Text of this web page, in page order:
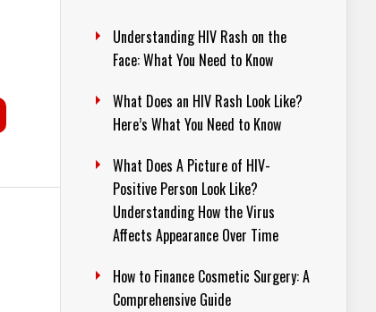
Understanding HIV Rash on the
Face: What You Need to Know
What Does an HIV Rash Look Like?
Here’s What You Need to Know
What Does A Picture of HIV-
Positive Person Look Like?
Understanding How the Virus
Affects Appearance Over Time
How to Finance Cosmetic Surgery: A
Comprehensive Guide